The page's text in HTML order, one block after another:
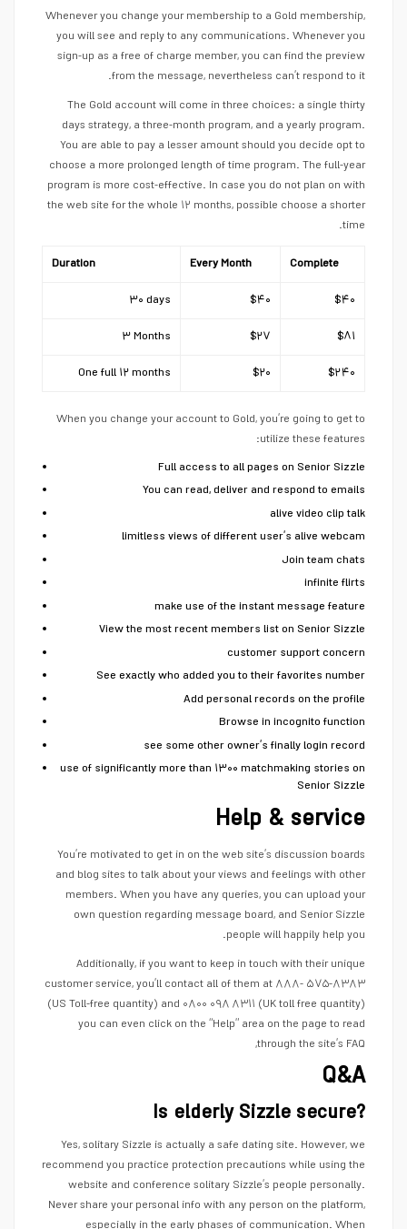
Whenever you change your membership to a Gold membership,
you will see and reply to any communications. Whenever you
sign-up as a free of charge member, you can find the preview
from the message, nevertheless can’t respond to it.
The Gold account will come in three choices: a single thirty
days strategy, a three-month program, and a yearly program.
You are able to pay a lesser amount should you decide opt to
choose a more prolonged length of time program. The full-year
program is more cost-effective. In case you do not plan on with
the web site for the whole ۱۲ months, possible choose a shorter
time.
Duration Every Month Complete
۳۰ days $۴۰ $۴۰
۳ Months $۲۷ $۸۱
One full ۱۲ months $۲۰ $۲۴۰
When you change your account to Gold, you’re going to get to
utilize these features:
Full access to all pages on Senior Sizzle
You can read, deliver and respond to emails
alive video clip talk
limitless views of different user’s alive webcam
Join team chats
infinite flirts
make use of the instant message feature
View the most recent members list on Senior Sizzle
customer support concern
See exactly who added you to their favorites number
Add personal records on the profile
Browse in incognito function
see some other owner’s finally login record
use of significantly more than ۱۳۰۰ matchmaking stories on
Senior Sizzle
Help & service
You’re motivated to get in on the web site’s discussion boards
and blog sites to talk about your views and feelings with other
members. When you have any queries, you can upload your
own question regarding message board, and Senior Sizzle
people will happily help you.
Additionally, if you want to keep in touch with their unique
customer service, you’ll contact all of them at ۸۸۸- ۵۷۵-۸۳۸۳
(US Toll-free quantity) and ۰۸۰۰ ۰۹۸ ۸۳۱۱ (UK toll free quantity)
you can even click on the “Help” area on the page to read
through the site’s FAQ,
Q&A
Is elderly Sizzle secure?
Yes, solitary Sizzle is actually a safe dating site. However, we
recommend you practice protection precautions while using the
website and conference solitary Sizzle’s people personally.
Never share your personal info with any person on the platform,